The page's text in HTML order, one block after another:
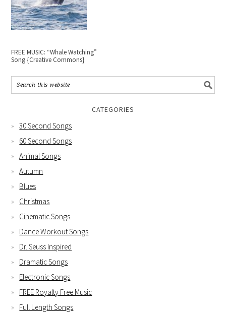
FREE MUSIC: “Whale Watching”
Song {Creative Commons}
CATEGORIES
30 Second Songs
60 Second Songs
Animal Songs
Autumn
Blues
Christmas
Cinematic Songs
Dance Workout Songs
Dr. Seuss Inspired
Dramatic Songs
Electronic Songs
FREE Royalty Free Music
Full Length Songs